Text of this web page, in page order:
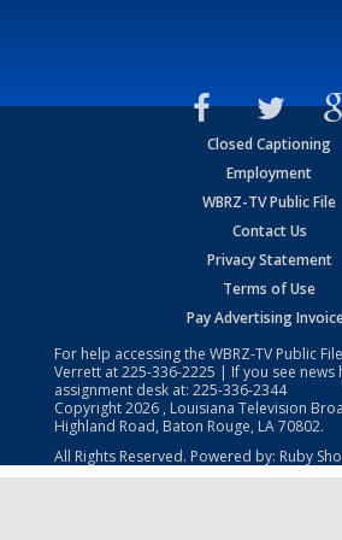
Closed Captioning
Employment
WBRZ-TV Public File
Contact Us
Privacy Statement
Terms of Use
Pay Advertising
For help accessing the WBRZ-TV Public
Verrett at225-336-2225 | If you see
assignment desk at: 225-336-2344
Copyright2026 , Louisiana Television
Highland Road, Baton Rouge, LA 70802.
All Rights Reserved. Powered by: Ruby